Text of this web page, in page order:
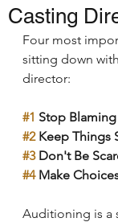
Casting
Four most
sitting down
director:
#1 Stop
#2 Keep Things
#3 Don't Be
#4 Make
Auditioning is a